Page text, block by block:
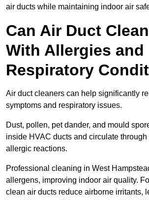
air ducts while maintaining indoor air
Can Air Duct
With Allergies and
Respiratory
Air duct cleaners can help significantly
symptoms and respiratory issues.
Dust, pollen, pet dander, and mould
inside HVAC ducts and circulate through
allergic reactions.
Professional cleaning in West
allergens, improving indoor air quality.
clean air ducts reduce airborne irritants,